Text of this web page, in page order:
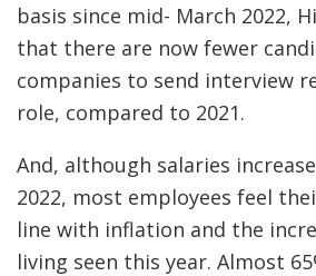
basis since mid- March 2022,
that there are now fewer
companies to send interview
role, compared to 2021.
And, although salaries
2022, most employees feel
line with inflation and the
living seen this year. Almost